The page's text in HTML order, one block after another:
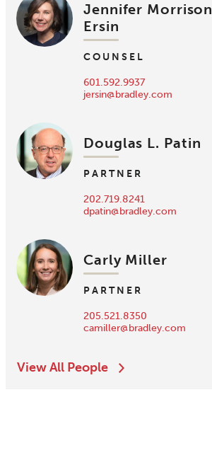
Jennifer Morrison
Ersin
COUNSEL
601.592.9937
jersin@bradley.com
Douglas L. Patin
PARTNER
202.719.8241
dpatin@bradley.com
Carly Miller
PARTNER
205.521.8350
camiller@bradley.com
View All People